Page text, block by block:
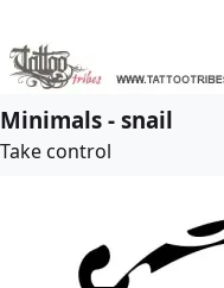
Minimals - snail
Take control